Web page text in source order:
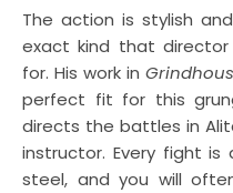
The action is stylish
exact kind that director
for. His work in
perfect fit for this
directs the battles in
instructor. Every fight
steel, and you will